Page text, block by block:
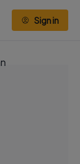
Sign in